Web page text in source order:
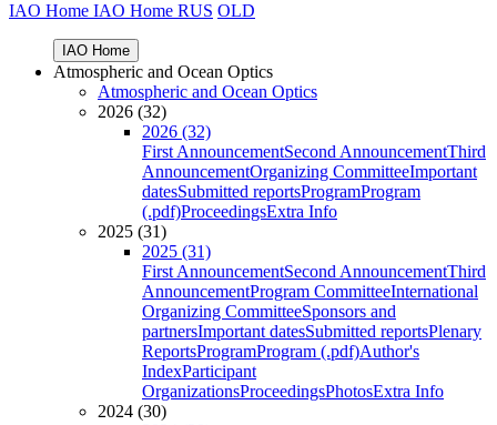
IAO Home IAO Home RUS OLD
IAO Home
Atmospheric and Ocean Optics
Atmospheric and Ocean Optics
2026 (32)
2026 (32)
First AnnouncementSecond AnnouncementThird
AnnouncementOrganizing CommitteeImportant
datesSubmitted reportsProgramProgram
(.pdf)ProceedingsExtra Info
2025 (31)
2025 (31)
First AnnouncementSecond AnnouncementThird
AnnouncementProgram CommitteeInternational
Organizing CommitteeSponsors and
partnersImportant datesSubmitted reportsPlenary
ReportsProgramProgram (.pdf)Author's
IndexParticipant
OrganizationsProceedingsPhotosExtra Info
2024 (30)